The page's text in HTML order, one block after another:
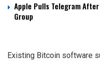
Apple Pulls Telegram
Group
Existing Bitcoin software